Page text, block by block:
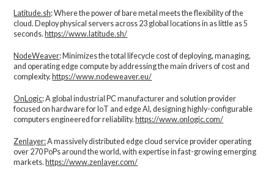
Latitude.sh: Where the power of bare metal meets the flexibility of the
cloud. Deploy physical servers across 23 global locations in as little as 5
seconds. https://www.latitude.sh/
NodeWeaver: Minimizes the total lifecycle cost of deploying, managing,
and operating edge compute by addressing the main drivers of cost and
complexity.​ https://www.nodeweaver.eu/
OnLogic: A global industrial PC manufacturer and solution provider
focused on hardware for IoT and edge AI, designing highly-configurable
computers engineered for reliability. https://www.onlogic.com/
Zenlayer:A massively distributed edge cloud service provider operating
over 270 PoPs around the world, with expertise in fast-growing emerging
markets.https://www.zenlayer.com/